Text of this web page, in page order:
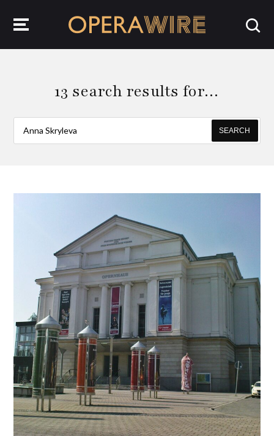
13 search results for…
SEARCH